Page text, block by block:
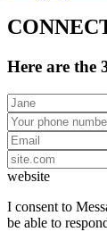
Here are the
website
I consent to
be able to